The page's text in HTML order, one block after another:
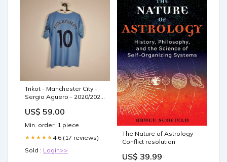
Trikot - Manchester City -
Sergio Agüero - 2020/2021
Artikelnummer:5223
US$ 59.00
Min. order: 1 piece
★★★★★ 4.6 (17 reviews)
Sold : Login>>
The Nature of Astrology
Conflict resolution
US$ 39.99